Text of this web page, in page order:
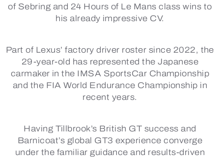
of Sebring and 24 Hours of Le Mans class wins to
his already impressive CV.
Part of Lexus’ factory driver roster since 2022, the
29-year-old has represented the Japanese
carmaker in the IMSA SportsCar Championship
and the FIA World Endurance Championship in
recent years.
Having Tillbrook’s British GT success and
Barnicoat’s global GT3 experience converge
under the familiar guidance and results-driven